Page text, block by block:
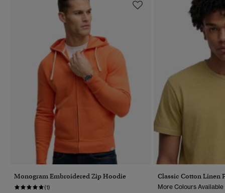
Monogram Embroidered Zip Hoodie
(1)
Classic Cotton Linen
More Colours Available